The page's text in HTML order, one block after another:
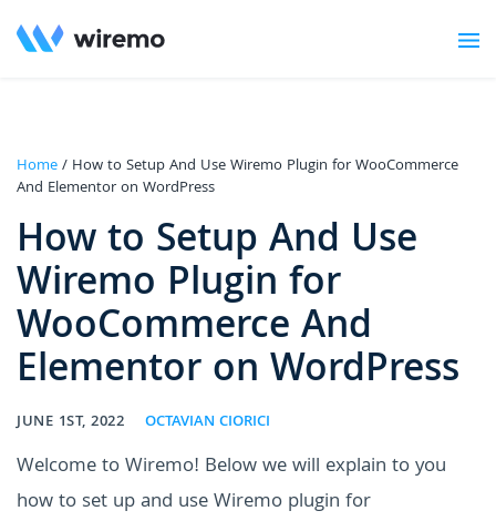
Home/ How to Setup And Use Wiremo Plugin for WooCommerce
And Elementor on WordPress
How to Setup And Use
Wiremo Plugin for
WooCommerce And
Elementor on WordPress
JUNE 1ST, 2022 OCTAVIAN CIORICI
Welcome to Wiremo! Below we will explain to you
how to set up and use Wiremo plugin for